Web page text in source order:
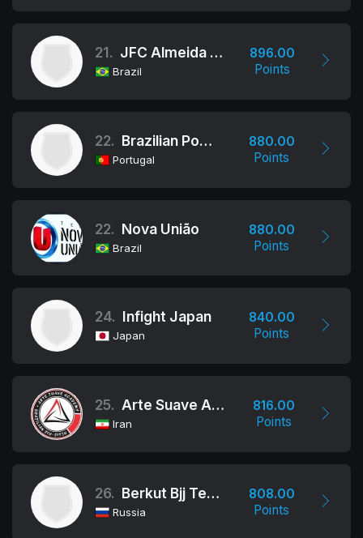
21. JFC Almeida JJ
Brazil
896.00
Points
22. Brazilian Power Team International
Portugal
880.00
Points
22. Nova União
Brazil
880.00
Points
24. Infight Japan
Japan
840.00
Points
25. Arte Suave Academy BJJ
Iran
816.00
Points
26. Berkut Bjj Team
Russia
808.00
Points